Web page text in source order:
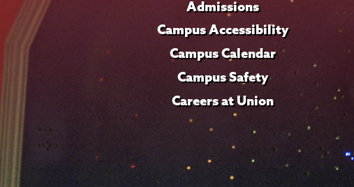
Admissions
Campus Accessibility
Campus Calendar
Campus Safety
Careers at Union